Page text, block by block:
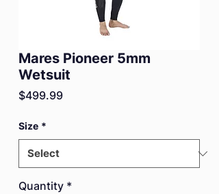
Mares Pioneer 5mm
Wetsuit
$499.99Price
Size *
Quantity *